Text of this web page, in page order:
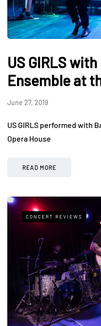
US GIRLS
Ensemble at
June 27, 2019
US GIRLS performed with
Opera House
READ MORE
CONCERT REVIEWS